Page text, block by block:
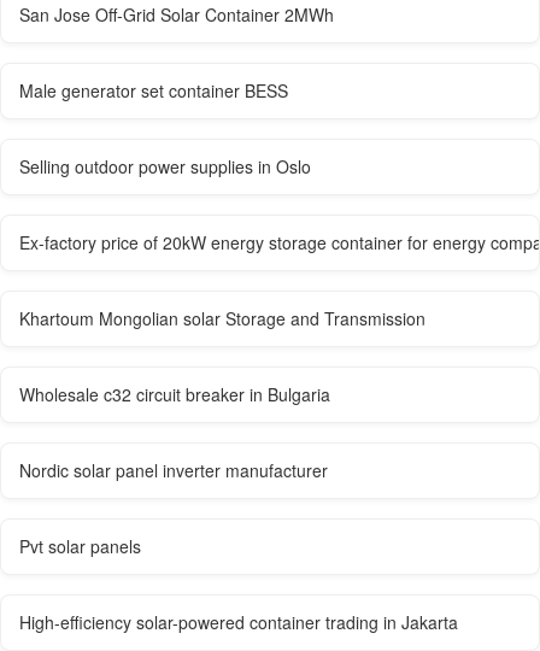
San Jose Off-Grid Solar Container 2MWh
Male generator set container BESS
Selling outdoor power supplies in Oslo
Ex-factory price of 20kW energy storage container for energy
Khartoum Mongolian solar Storage and Transmission
Wholesale c32 circuit breaker in Bulgaria
Nordic solar panel inverter manufacturer
Pvt solar panels
High-efficiency solar-powered container trading in Jakarta